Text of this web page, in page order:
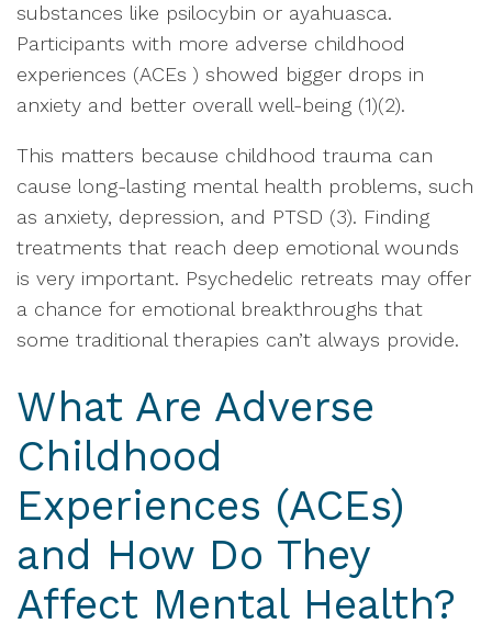
substances like psilocybin or ayahuasca.
Participants with more adverse childhood
experiences (ACEs ) showed bigger drops in
anxiety and better overall well-being (1)(2).
This matters because childhood trauma can
cause long-lasting mental health problems, such
as anxiety, depression, and PTSD (3). Finding
treatments that reach deep emotional wounds
is very important. Psychedelic retreats may offer
a chance for emotional breakthroughs that
some traditional therapies can’t always provide.
What Are Adverse
Childhood
Experiences (ACEs)
and How Do They
Affect Mental Health?